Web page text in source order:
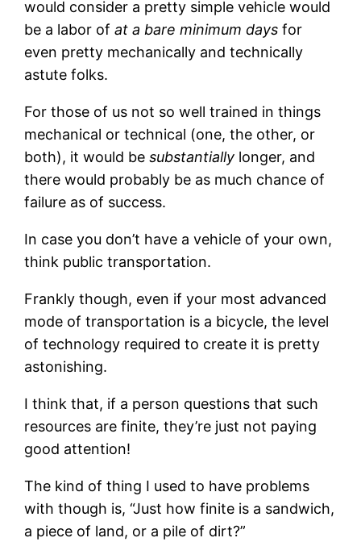
would consider a pretty simple vehicle would
be a labor ofat a bare minimum days for
even pretty mechanically and technically
astute folks.
For those of us not so well trained in things
mechanical or technical (one, the other, or
both), it would besubstantially longer, and
there would probably be as much chance of
failure as of success.
In case you don’t have a vehicle of your own,
think public transportation.
Frankly though, even if your most advanced
mode of transportation is a bicycle, the level
of technology required to create it is pretty
astonishing.
I think that, if a person questions that such
resources are finite, they’re just not paying
good attention!
The kind of thing I used to have problems
with though is, “Just how finite is a sandwich,
a piece of land, or a pile of dirt?”